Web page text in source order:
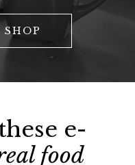
SHOP
e-
food